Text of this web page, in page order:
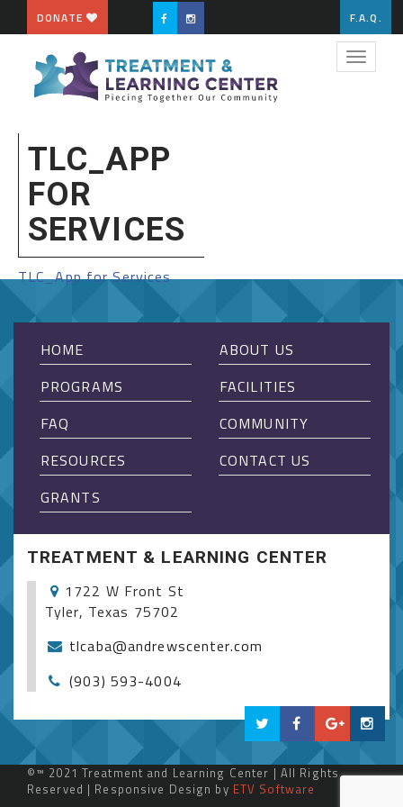
DONATE F.A.Q.
Toggle
TLC_APP
FOR
SERVICES
TLC_App for Services
HOME
ABOUT US
PROGRAMS
FACILITIES
FAQ
COMMUNITY
RESOURCES
CONTACT US
GRANTS
TREATMENT & LEARNING CENTER
1722 W Front St
Tyler, Texas 75702
tlcaba@andrewscenter.com
(903) 593-4004
©™ 2021 Treatment and Learning Center | All Rights
Reserved | Responsive Design by ETV Software